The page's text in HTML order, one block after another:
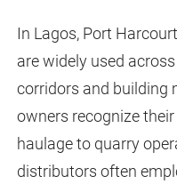
In Lagos, Port
are widely used
corridors and building
owners recognize
haulage to quarry
distributors often